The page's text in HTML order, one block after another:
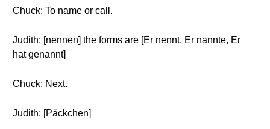
Chuck: To name or call.
Judith: [nennen] the forms are [Er nennt, Er nannte, Er
hat genannt]
Chuck: Next.
Judith: [Päckchen]